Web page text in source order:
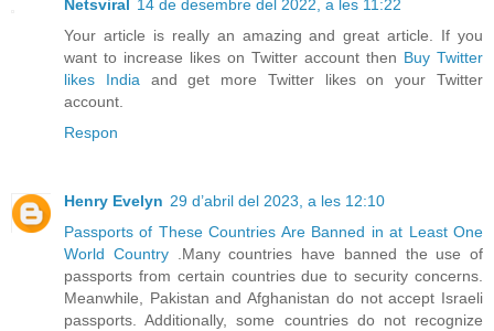
Netsviral 14 de desembre del 2022, a les 11:22
Your article is really an amazing and great article. If you
want to increase likes on Twitter account then Buy Twitter
likes India and get more Twitter likes on your Twitter
account.
Respon
Henry Evelyn 29 d’abril del 2023, a les 12:10
Passports of These Countries Are Banned in at Least One
World Country.Many countries have banned the use of
passports from certain countries due to security concerns.
Meanwhile, Pakistan and Afghanistan do not accept Israeli
passports. Additionally, some countries do not recognize